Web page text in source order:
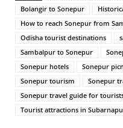
Bolangir to Sonepur
How to reach Sonepur from
Odisha tourist destinations
Sambalpur to Sonepur
Sonepur hotels
Sonepur
Sonepur tourism
Sonepur
Sonepur travel guide for
Tourist attractions in